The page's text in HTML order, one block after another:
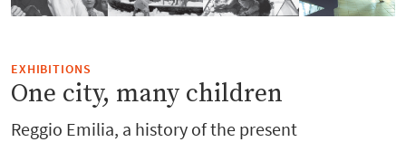
EXHIBITIONS
One city, many children
Reggio Emilia, a history of the present